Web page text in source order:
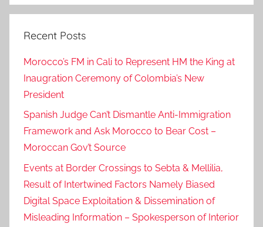
Recent Posts
Morocco’s FM in Cali to Represent HM the King at
Inaugration Ceremony of Colombia’s New
President
Spanish Judge Can’t Dismantle Anti-Immigration
Framework and Ask Morocco to Bear Cost –
Moroccan Gov’t Source
Events at Border Crossings to Sebta & Mellilia,
Result of Intertwined Factors Namely Biased
Digital Space Exploitation & Dissemination of
Misleading Information – Spokesperson of Interior